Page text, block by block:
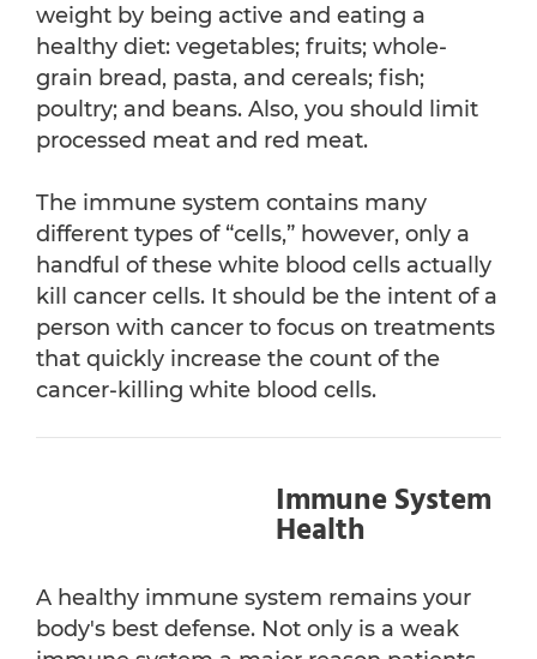
weight by being active and eating a
healthy diet: vegetables; fruits; whole-
grain bread, pasta, and cereals; fish;
poultry; and beans. Also, you should limit
processed meat and red meat.
The immune system contains many
different types of “cells,” however, only a
handful of these white blood cells actually
kill cancer cells. It should be the intent of a
person with cancer to focus on treatments
that quickly increase the count of the
cancer-killing white blood cells.
Immune System
Health
A healthy immune system remains your
body's best defense. Not only is a weak